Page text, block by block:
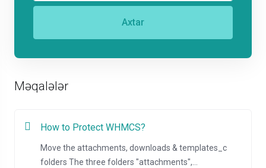
Axtar
Məqalələr
How to Protect WHMCS?
Move the attachments, downloads & templates_c
folders The three folders "attachments",...